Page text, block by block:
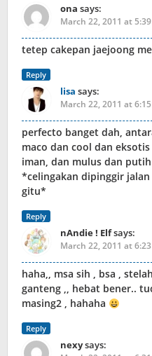
ona says:
March 22, 2011 at
tetep cakepan jaejoong
Reply
lisa says:
March 22, 2011 at
perfecto banget dah,
maco dan cool dan
iman, dan mulus dan putih
*celingakan dipinggir
gitu*
Reply
nAndie ! Elfsays:
March 22, 2011 at
haha,, msa sih , bsa ,
ganteng ,, hebat bener..
masing2 , hahaha
Reply
nexysays: